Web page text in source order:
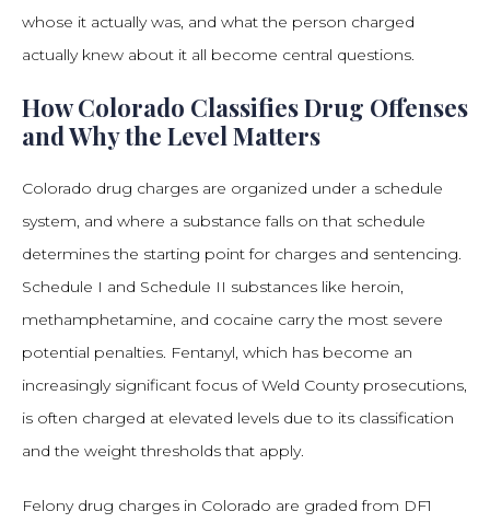
whose it actually was, and what the person charged
actually knew about it all become central questions.
How Colorado Classifies Drug Offenses
and Why the Level Matters
Colorado drug charges are organized under a schedule
system, and where a substance falls on that schedule
determines the starting point for charges and sentencing.
Schedule I and Schedule II substances like heroin,
methamphetamine, and cocaine carry the most severe
potential penalties. Fentanyl, which has become an
increasingly significant focus of Weld County prosecutions,
is often charged at elevated levels due to its classification
and the weight thresholds that apply.
Felony drug charges in Colorado are graded from DF1